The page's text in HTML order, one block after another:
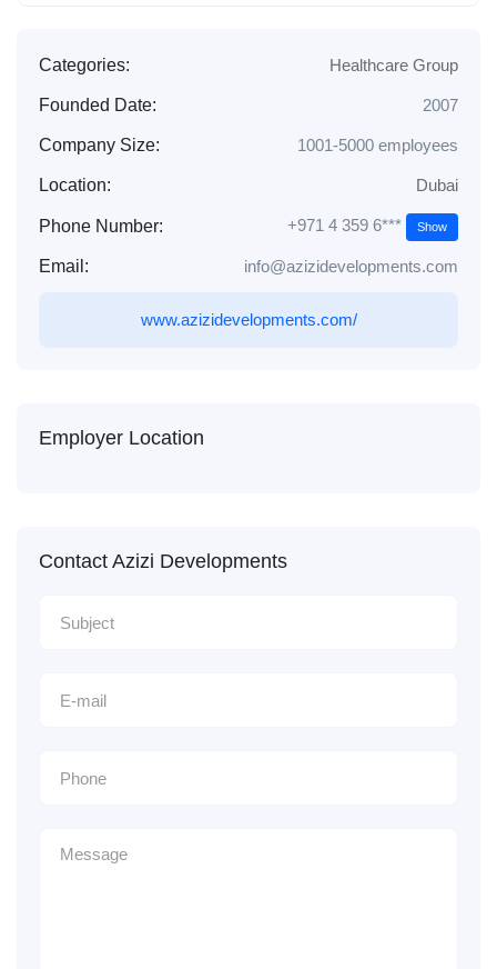
Categories: Healthcare Group
Founded Date: 2007
Company Size: 1001-5000 employees
Location: Dubai
Phone Number: +971 4 359 6*** Show
Email: info@azizidevelopments.com
www.azizidevelopments.com/
Employer Location
Contact Azizi Developments